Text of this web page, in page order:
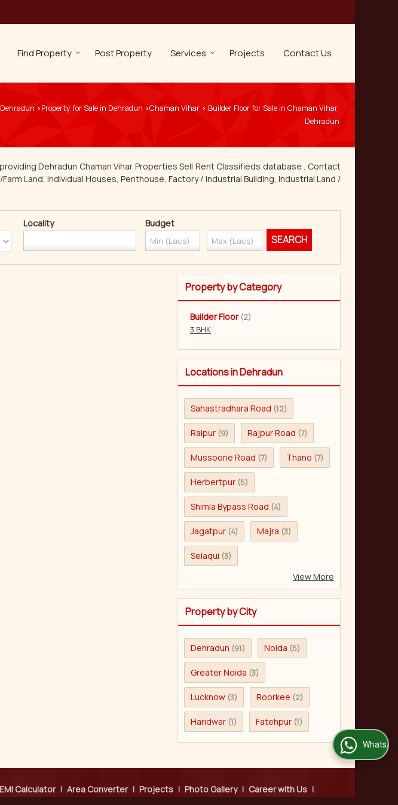
Find Property Post Property Services Projects Contact Us
Dehradun › Property for Sale in Dehradun ›Chaman Vihar › Builder Floor for Sale in Chaman Vihar,
Dehradun
Dehradun Chaman Vihar Properties Sell Rent Classifieds database . Contact
Land, Individual Houses, Penthouse, Factory / Industrial Building, Industrial Land /
Locality Budget
Property by Category
Builder Floor (2)
3 BHK
Locations in Dehradun
Sahastradhara Road (12)
Raipur (9) Rajpur Road (7)
Mussoorie Road (7) Thano (7)
Herbertpur (5)
Shimla Bypass Road (4)
Jagatpur (4) Majra (3)
Selaqui (3)
View More
Property by City
Dehradun (91) Noida (5)
Greater Noida (3)
Lucknow (3) Roorkee (2)
Haridwar (1) Fatehpur (1)
EMI Calculator | Area Converter | Projects | Photo Gallery | Career with Us |
WhatsApp Us